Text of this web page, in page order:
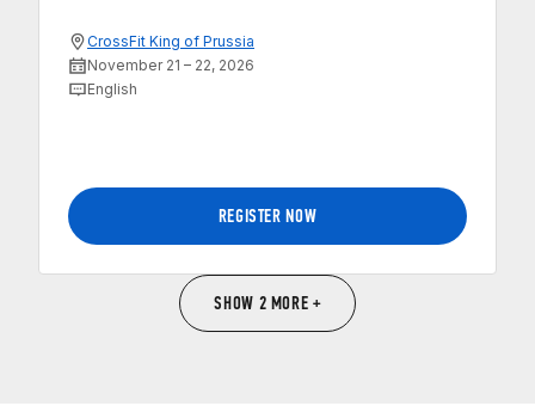
CrossFit King of Prussia
November 21 – 22, 2026
English
REGISTER NOW
SHOW 2 MORE +